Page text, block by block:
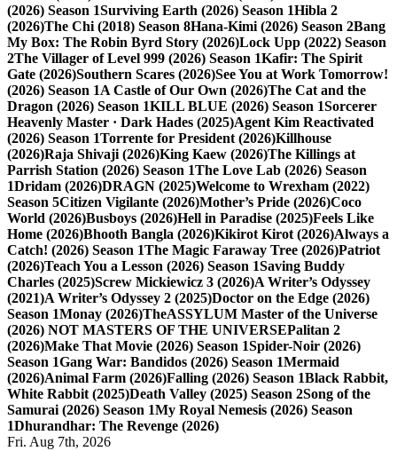
(2026) Season 1Surviving Earth (2026) Season 1Hibla 2
(2026)The Chi (2018) Season 8Hana-Kimi (2026) Season 2Bang
My Box: The Robin Byrd Story (2026)Lock Upp (2022) Season
2The Villager of Level 999 (2026) Season 1Kafir: The Spirit
Gate (2026)Southern Scares (2026)See You at Work Tomorrow!
(2026) Season 1A Castle of Our Own (2026)The Cat and the
Dragon (2026) Season 1KILL BLUE (2026) Season 1Sorcerer
Heavenly Master · Dark Hades (2025)Agent Kim Reactivated
(2026) Season 1Torrente for President (2026)Killhouse
(2026)Raja Shivaji (2026)King Kaew (2026)The Killings at
Parrish Station (2026) Season 1The Love Lab (2026) Season
1Dridam (2026)DRAGN (2025)Welcome to Wrexham (2022)
Season 5Citizen Vigilante (2026)Mother’s Pride (2026)Coco
World (2026)Busboys (2026)Hell in Paradise (2025)Feels Like
Home (2026)Bhooth Bangla (2026)Kikirot Kirot (2026)Always a
Catch! (2026) Season 1The Magic Faraway Tree (2026)Patriot
(2026)Teach You a Lesson (2026) Season 1Saving Buddy
Charles (2025)Screw Mickiewicz 3 (2026)A Writer’s Odyssey
(2021)A Writer’s Odyssey 2 (2025)Doctor on the Edge (2026)
Season 1Monay (2026)TheASSYLUM Master of the Universe
(2026) NOT MASTERS OF THE UNIVERSEPalitan 2
(2026)Make That Movie (2026) Season 1Spider-Noir (2026)
Season 1Gang War: Bandidos (2026) Season 1Mermaid
(2026)Animal Farm (2026)Falling (2026) Season 1Black Rabbit,
White Rabbit (2025)Death Valley (2025) Season 2Song of the
Samurai (2026) Season 1My Royal Nemesis (2026) Season
1Dhurandhar: The Revenge (2026)
Fri. Aug 7th, 2026